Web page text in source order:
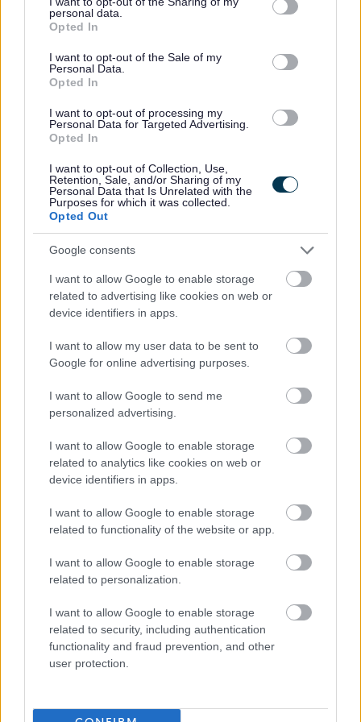
grant or deny consent to Google and its third-party tags to
use your data for below specified purposes in below Google
consent section.
personal data.
Opted In
I want to opt-out of the Sale of my
Personal Data.
Opted In
I want to opt-out of processing my
Personal Data for Targeted Advertising.
Opted In
I want to opt-out of Collection, Use,
Retention, Sale, and/or Sharing of my
Personal Data that Is Unrelated with the
Purposes for which it was collected.
Opted Out
Google consents
I want to allow Google to enable storage
related to advertising like cookies on web or
device identifiers in apps.
I want to allow my user data to be sent to
Google for online advertising purposes.
I want to allow Google to send me
personalized advertising.
I want to allow Google to enable storage
related to analytics like cookies on web or
device identifiers in apps.
I want to allow Google to enable storage
related to functionality of the website or app.
I want to allow Google to enable storage
related to personalization.
I want to allow Google to enable storage
related to security, including authentication
functionality and fraud prevention, and other
user protection.
dementia delivering clinical support in this area
Time management, prioritisation of workload for self
and greater team
Ability to provide advice and guidance to internal
manner
The ability to problem solve and manage a diverse
range of situations effectively within a nursing home
setting
Strong oral and written communication skills
especially report writing, and care planning
Being able to deal with a variety of complex issues
and respond appropriately
Our Organisation
Randolph Hill is one of Scotland’s long standing,
reputable providers of care for older people. We own and
run 7 nursing homes across east central Scotland with
making it the perfect place to develop your career whilst
building positive relationships with our residents and
designed nursing homes.
At Randolph Hill, we provide a structure where you can
make a real difference. We are large enough to be able
to provide what our teams need, such as a supportive
management, detailed policies and procedures and
regular comprehensive training, whilst still small enough